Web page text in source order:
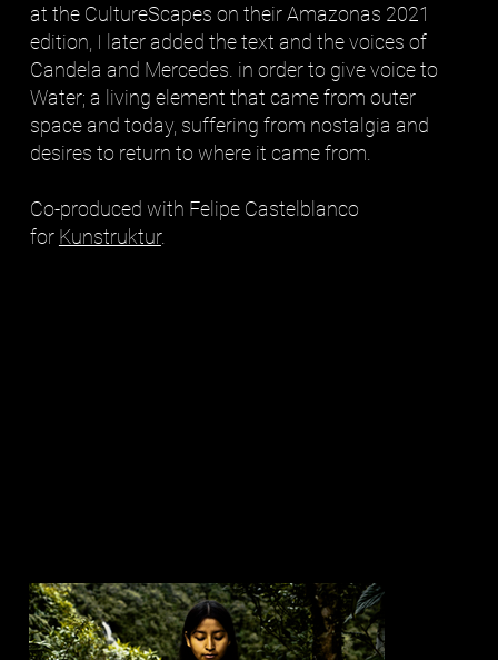
at the CultureScapes on their Amazonas 2021
edition, I later added the text and the voices of
Candela and Mercedes. in order to give voice to
Water; a living element that came from outer
space and today, suffering from nostalgia and
desires to return to where it came from.
Co-produced with Felipe Castelblanco
for Kunstruktur.